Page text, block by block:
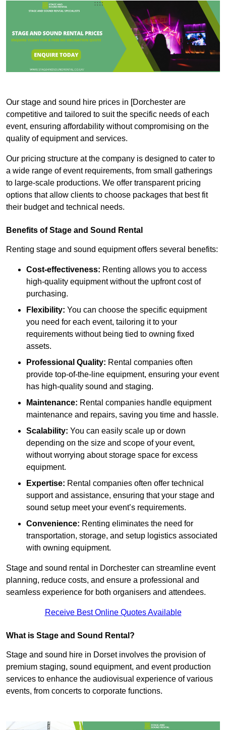
Our stage and sound hire prices in [Dorchester are
competitive and tailored to suit the specific needs of each
event, ensuring affordability without compromising on the
quality of equipment and services.
Our pricing structure at the company is designed to cater to
a wide range of event requirements, from small gatherings
to large-scale productions. We offer transparent pricing
options that allow clients to choose packages that best fit
their budget and technical needs.
Benefits of Stage and Sound Rental
Renting stage and sound equipment offers several benefits:
Cost-effectiveness: Renting allows you to access
high-quality equipment without the upfront cost of
purchasing.
Flexibility: You can choose the specific equipment
you need for each event, tailoring it to your
requirements without being tied to owning fixed
assets.
Professional Quality: Rental companies often
provide top-of-the-line equipment, ensuring your event
has high-quality sound and staging.
Maintenance: Rental companies handle equipment
maintenance and repairs, saving you time and hassle.
Scalability: You can easily scale up or down
depending on the size and scope of your event,
without worrying about storage space for excess
equipment.
Expertise: Rental companies often offer technical
support and assistance, ensuring that your stage and
sound setup meet your event’s requirements.
Convenience: Renting eliminates the need for
transportation, storage, and setup logistics associated
with owning equipment.
Stage and sound rental in Dorchester can streamline event
planning, reduce costs, and ensure a professional and
seamless experience for both organisers and attendees.
Receive Best Online Quotes Available
What is Stage and Sound Rental?
Stage and sound hire in Dorset involves the provision of
premium staging, sound equipment, and event production
services to enhance the audiovisual experience of various
events, from concerts to corporate functions.